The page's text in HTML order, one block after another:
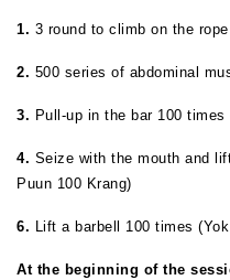
1. 3 round to climb on the
2. 500 series of abdominal
3. Pull-up in the bar 100
4. Seize with the mouth and
Puun 100 Krang)
6. Lift a barbell 100 times
At the beginning of the